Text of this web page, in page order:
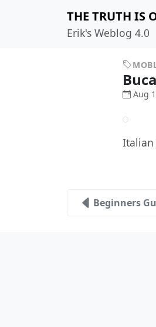
THE TRUTH IS
Erik's Weblog 4.0
Aug
Italian
Beginners